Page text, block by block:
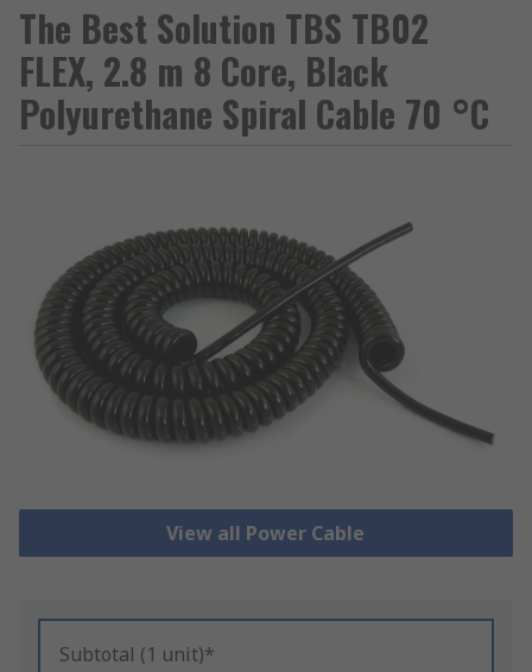
The Best Solution TBS TB02
FLEX, 2.8 m 8 Core, Black
Polyurethane Spiral Cable 70 °C
View all Power Cable
Subtotal (1 unit)*